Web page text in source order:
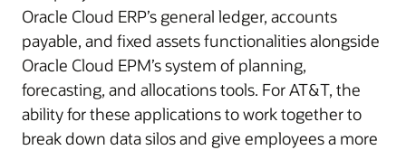
Oracle Cloud ERP’s general ledger, accounts
payable, and fixed assets functionalities alongside
Oracle Cloud EPM’s system of planning,
forecasting, and allocations tools. For AT&T, the
ability for these applications to work together to
break down data silos and give employees a more